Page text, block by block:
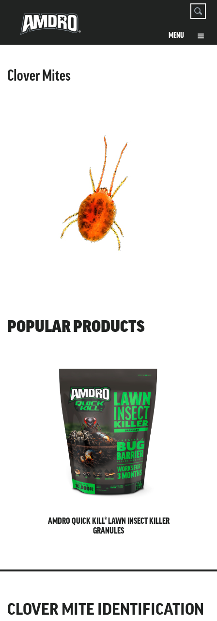
Clover Mites
POPULAR PRODUCTS
AMDRO QUICK KILL® LAWN INSECT KILLER
GRANULES
CLOVER MITE IDENTIFICATION